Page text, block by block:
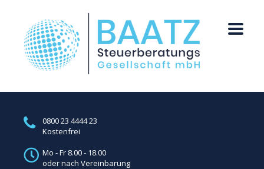
0800 23 4444 23
Kostenfrei
Mo - Fr 8.00 - 18.00
oder nach Vereinbarung